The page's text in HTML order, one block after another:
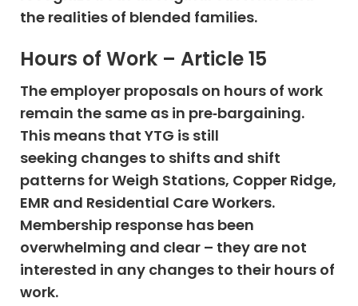
the realities of blended families.
Hours of Work – Article 15
The employer proposals on hours of work
remain the same as in pre‐bargaining.
This means that YTG is still
seeking changes to shifts and shift
patterns for Weigh Stations, Copper Ridge,
EMR and Residential Care Workers.
Membership response has been
overwhelming and clear – they are not
interested in any changes to their hours of
work.